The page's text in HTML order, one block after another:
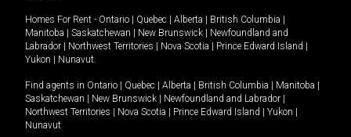
Homes For Rent - Ontario | Quebec | Alberta | British Columbia |
Manitoba | Saskatchewan | New Brunswick | Newfoundland and
Labrador | Northwest Territories | Nova Scotia | Prince Edward Island |
Yukon | Nunavut
Find agents in Ontario | Quebec | Alberta | British Columbia | Manitoba |
Saskatchewan | New Brunswick | Newfoundland and Labrador |
Northwest Territories | Nova Scotia | Prince Edward Island | Yukon |
Nunavut